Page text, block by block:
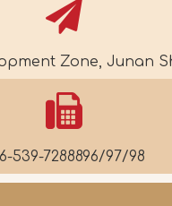
Zone, Junan
539-7288896/97/98